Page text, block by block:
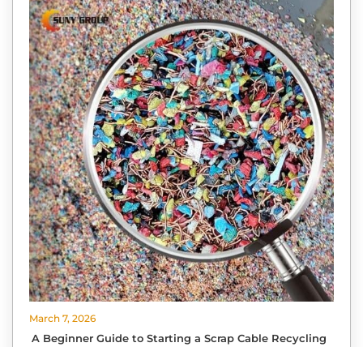
March 7, 2026
A Beginner Guide to Starting a Scrap Cable Recycling